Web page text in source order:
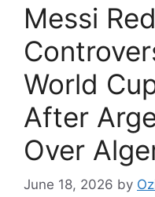
Messi
World
After
Over
June 18, 2026 by